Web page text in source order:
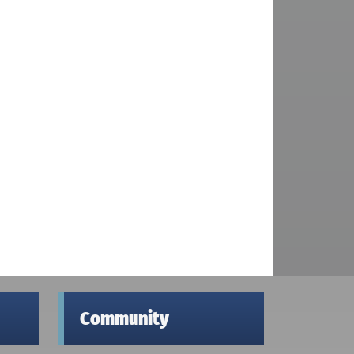
Community